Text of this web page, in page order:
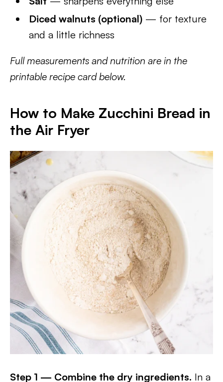
Diced walnuts (optional) — for texture
and a little richness
Full measurements and nutrition are in the
printable recipe card below.
How to Make Zucchini Bread in
the Air Fryer
Step 1 — Combine the dry ingredients. In a